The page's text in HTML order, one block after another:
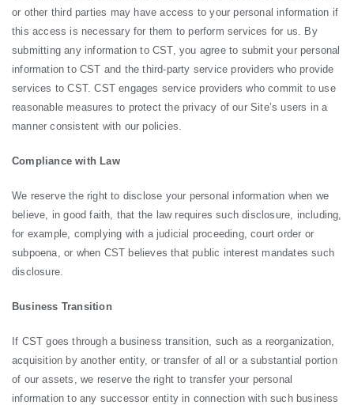
or other third parties may have access to your personal information if
this access is necessary for them to perform services for us. By
submitting any information to CST, you agree to submit your personal
information to CST and the third-party service providers who provide
services to CST. CST engages service providers who commit to use
reasonable measures to protect the privacy of our Site’s users in a
manner consistent with our policies.
Compliance with Law
We reserve the right to disclose your personal information when we
believe, in good faith, that the law requires such disclosure, including,
for example, complying with a judicial proceeding, court order or
subpoena, or when CST believes that public interest mandates such
disclosure.
Business Transition
If CST goes through a business transition, such as a reorganization,
acquisition by another entity, or transfer of all or a substantial portion
of our assets, we reserve the right to transfer your personal
information to any successor entity in connection with such business